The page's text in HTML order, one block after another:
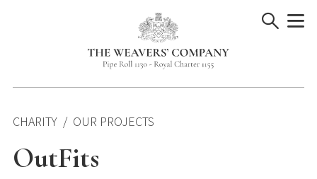
CHARITY OUR PROJECTS
OutFits